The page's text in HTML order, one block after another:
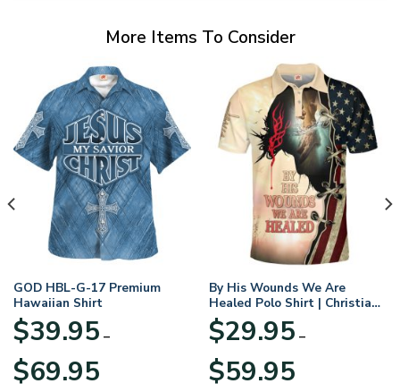
More Items To Consider
GOD HBL-G-17 Premium
Hawaiian Shirt
$39.95 –
$69.95range:
By His Wounds We Are
Healed Polo Shirt | Christian
Apparel
$29.95 –
$59.95range: